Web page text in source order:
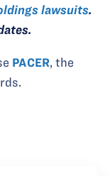
lawsuits.
PACER, the